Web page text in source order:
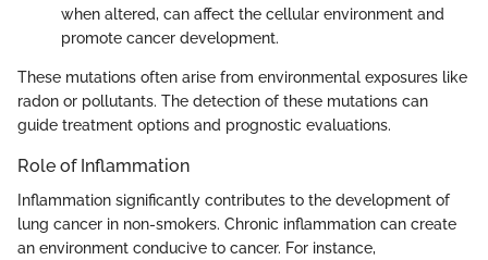
when altered, can affect the cellular environment and
promote cancer development.
These mutations often arise from environmental exposures like
radon or pollutants. The detection of these mutations can
guide treatment options and prognostic evaluations.
Role of Inflammation
Inflammation significantly contributes to the development of
lung cancer in non-smokers. Chronic inflammation can create
an environment conducive to cancer. For instance,